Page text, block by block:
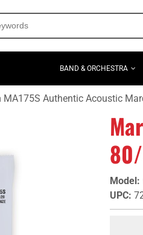
BAND & ORCHESTRA
MA175S Authentic Acoustic
Model:
UPC: